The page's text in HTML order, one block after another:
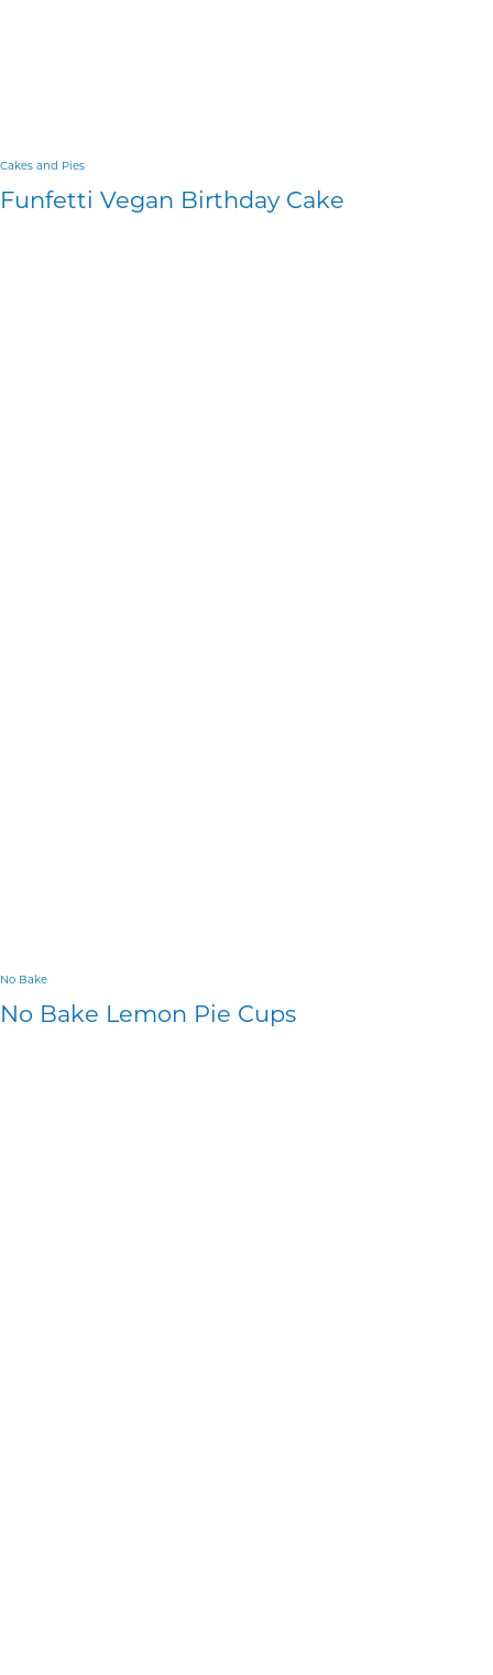
Cakes and Pies
Funfetti Vegan Birthday Cake
No Bake
No Bake Lemon Pie Cups